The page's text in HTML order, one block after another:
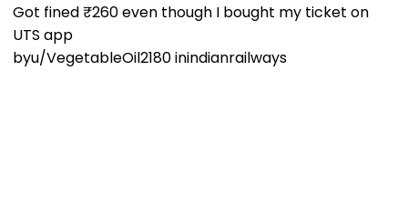
Got fined ₹260 even though I bought my ticket on
UTS app
byu/VegetableOil2180inindianrailways